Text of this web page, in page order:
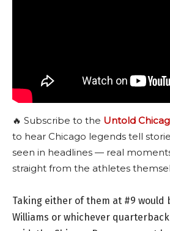
🔥 Subscribe to the Untold
to hear Chicago legends tell
seen in headlines — real
straight from the athletes
Taking either of them at #9 would
Williams or whichever